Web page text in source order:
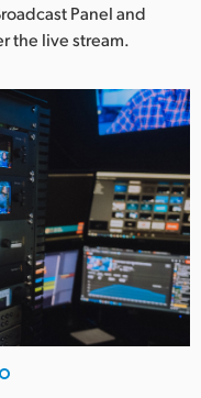
Panel and
the live stream.